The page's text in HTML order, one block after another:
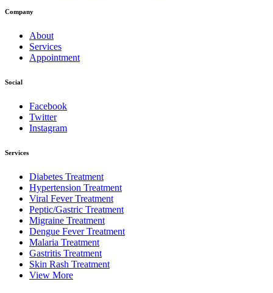
Company
About
Services
Appointment
Social
Facebook
Twitter
Instagram
Services
Diabetes Treatment
Hypertension Treatment
Viral Fever Treatment
Peptic/Gastric Treatment
Migraine Treatment
Dengue Fever Treatment
Malaria Treatment
Gastritis Treatment
Skin Rash Treatment
View More